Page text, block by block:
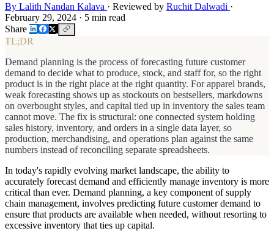
By Lalith Nandan Kalava · Reviewed by Ruchit Dalwadi ·
February 29, 2024 · 5 min read
Share
TL;DR
Demand planning is the process of forecasting future customer
demand to decide what to produce, stock, and staff for, so the right
product is in the right place at the right quantity. For apparel brands,
weak forecasting shows up as stockouts on bestsellers, markdowns
on overbought styles, and capital tied up in inventory the sales team
cannot move. The fix is structural: one connected system holding
sales history, inventory, and orders in a single data layer, so
production, merchandising, and operations plan against the same
numbers instead of reconciling separate spreadsheets.
In today's rapidly evolving market landscape, the ability to
accurately forecast demand and efficiently manage inventory is more
critical than ever. Demand planning, a key component of supply
chain management, involves predicting future customer demand to
ensure that products are available when needed, without resorting to
excessive inventory that ties up capital.